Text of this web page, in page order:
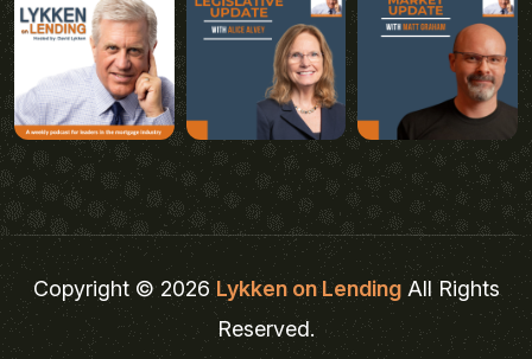
Copyright © 2026Lykken on LendingAll Rights
Reserved.